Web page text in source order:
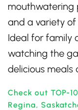
mouthwatering
and a variety
Ideal for family
watching the
delicious meals
Check out TOP-
Regina,